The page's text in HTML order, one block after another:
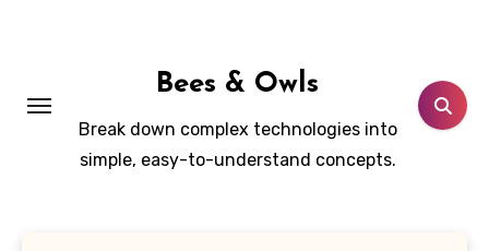
Bees & Owls
Break down complex technologies into
simple, easy-to-understand concepts.